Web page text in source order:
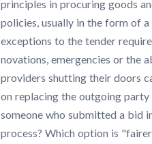
principles in procuring goods
policies, usually in the form of
exceptions to the tender
novations, emergencies or the
providers shutting their doors
on replacing the outgoing party
someone who submitted a bid
process? Which option is